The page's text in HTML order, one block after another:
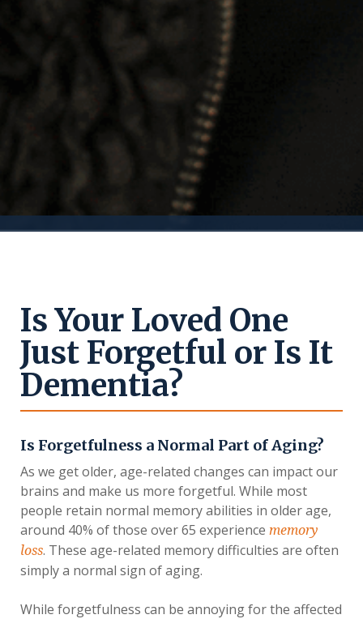
Is Your Loved One
Just Forgetful or Is It
Dementia?
Is Forgetfulness a Normal Part of Aging?
As we get older, age-related changes can impact our
brains and make us more forgetful. While most
people retain normal memory abilities in older age,
around 40% of those over 65 experience memory
loss. These age-related memory difficulties are often
simply a normal sign of aging.
While forgetfulness can be annoying for the affected